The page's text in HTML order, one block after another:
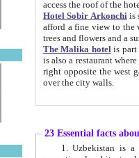
Hotel Sobir Arkonchiis
afford a fine view to the walls of Ichan-Kala and other remarkable sights.
trees and flowers
The Malika hotelis part of a
is also a restaurant where breakfast is served, and a gift shop. The
right opposite the west gate of the old city. If you are awake at the right time, you can watch the sunrise
over the city walls.
23 Essential facts